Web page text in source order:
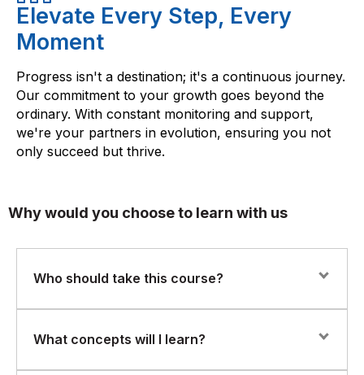
Elevate Every Step, Every
Moment
Progress isn't a destination; it's a continuous journey.
Our commitment to your growth goes beyond the
ordinary. With constant monitoring and support,
we're your partners in evolution, ensuring you not
only succeed but thrive.
Why would you choose to learn with us
Who should take this course?
This course is ideal for beginner programmers, junior
oriented languages who want to strengthen their
What concepts will I learn?